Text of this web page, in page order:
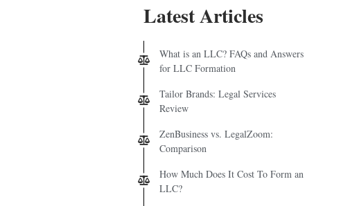
Latest Articles
What is an LLC? FAQs and Answers
for LLC Formation
Tailor Brands: Legal Services
Review
ZenBusiness vs. LegalZoom:
Comparison
How Much Does It Cost To Form an
LLC?